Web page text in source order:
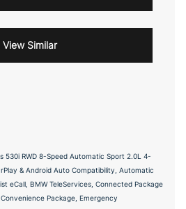
View Similar
530i RWD 8-Speed Automatic Sport 2.0L 4-
& Android Auto Compatibility, Automatic
eCall, BMW TeleServices, Connected Package
Package, Emergency